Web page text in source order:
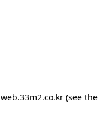
web.33m2.co.kr(see the